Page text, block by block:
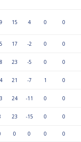
15 4 0 0
17 -2 0 0
23 -5 0 0
21 -7 1 0
24 -11 0 0
23 -15 0 0
0 0 0 0